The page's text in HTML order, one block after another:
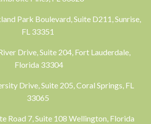
Park Boulevard, Suite D211, Sunrise,
FL 33351
Drive, Suite 204, Fort Lauderdale,
Florida 33304
Drive, Suite 205, Coral Springs, FL
33065
Road 7, Suite 108 Wellington, Florida